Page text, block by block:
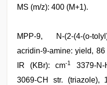
MS (m/z): 400 (M+1).
MPP-9, N-(2-(4-(o-
acridin-9-amine: yield,
IR (KBr): cm-1
3379-
3069-CH str. (triazole),